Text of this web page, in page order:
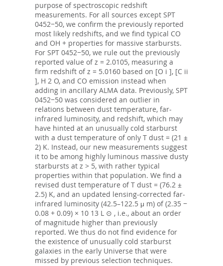
purpose of spectroscopic redshift
measurements. For all sources except SPT
0452−50, we confirm the previously reported
most likely redshifts, and we find typical CO
and OH + properties for massive starbursts.
For SPT 0452−50, we rule out the previously
reported value of z = 2.0105, measuring a
firm redshift of z = 5.0160 based on [O i ], [C ii
], H 2 O, and CO emission instead when
adding in ancillary ALMA data. Previously, SPT
0452−50 was considered an outlier in
relations between dust temperature, far-
infrared luminosity, and redshift, which may
have hinted at an unusually cold starburst
with a dust temperature of only T dust = (21 ±
2) K. Instead, our new measurements suggest
it to be among highly luminous massive dusty
starbursts at z > 5, with rather typical
properties within that population. We find a
revised dust temperature of T dust = (76.2 ±
2.5) K, and an updated lensing-corrected far-
infrared luminosity (42.5–122.5 μ m) of (2.35 −
0.08 + 0.09) × 10 13 L ⊙ , i.e., about an order
of magnitude higher than previously
reported. We thus do not find evidence for
the existence of unusually cold starburst
galaxies in the early Universe that were
missed by previous selection techniques.